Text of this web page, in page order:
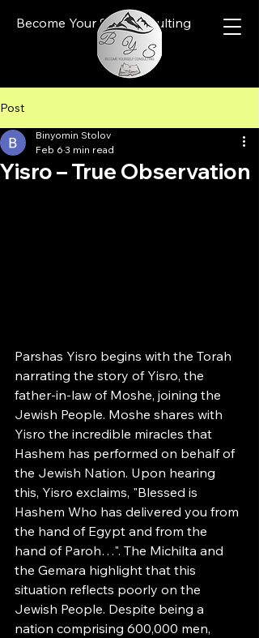
Become Your Self Consulting
Post
Yisro – True Observation
Binyomin Stolov
Feb 6 3 min read
Parshas Yisro begins with the Torah
narrating the story of Yisro, the
father-in-law of Moshe, joining the
Jewish People. Moshe shares with
Yisro the incredible miracles that
Hashem has performed on behalf of
the Jewish Nation. Upon hearing
this, Yisro exclaims, "Blessed is
Hashem Who has delivered you from
the hand of Egypt and from the
hand of Paroh…". The Michilta and
the Gemara highlight that this
situation reflects poorly on the
Jewish People. Despite being a
nation comprising 600,000 men,